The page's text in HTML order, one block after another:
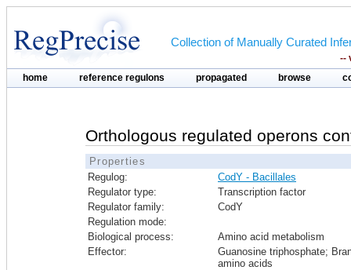
Collection of Manually Curated
--
home reference regulons propagated browse
Orthologous regulated operons
Properties
Regulog:
CodY - Bacillales
Regulator type:
Transcription factor
Regulator family:
CodY
Regulation mode:
Biological process:
Amino acid metabolism
Effector:
Guanosine triphosphate;
amino acids